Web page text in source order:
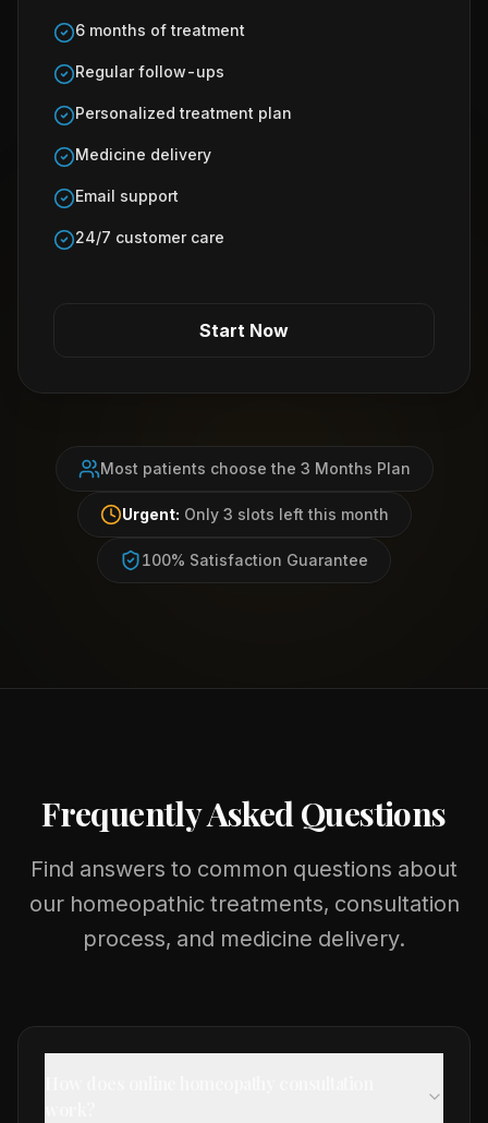
6 months of treatment
Regular follow-ups
Personalized treatment plan
Medicine delivery
Email support
24/7 customer care
Start Now
Most patients choose the 3 Months Plan
Urgent: Only 3 slots left this month
100% Satisfaction Guarantee
Frequently Asked Questions
Find answers to common questions about
our homeopathic treatments, consultation
process, and medicine delivery.